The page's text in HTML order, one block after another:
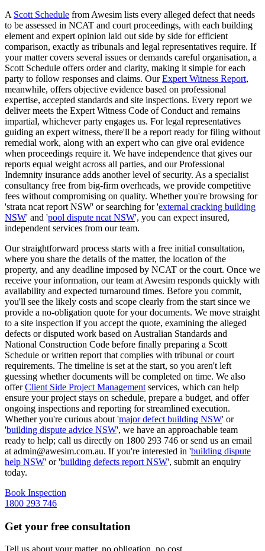
A Scott Schedule from Awesim lists every alleged defect that needs
to be assessed in NCAT and court proceedings, with each building
element and expert opinion laid out side by side for efficient
comparison, exactly as tribunals and legal representatives require. If
your matter covers several issues or demands careful organisation, a
Scott Schedule offers order and clarity, making it simple for each
party to follow responses and claims. OurExpert Witness Report,
meanwhile, offers objective evidence based on professional
expertise, accepted standards and site inspections. Every report we
deliver meets the Expert Witness Code of Conduct and remains
impartial, whichever party engages us. For legal representatives
guiding an expert witness, there'll be a report ready for filing without
remedial work, along with an expert who can give oral evidence
when proceedings require it. We have independence that gives our
reports equal weight across all parties, and our Professional
Indemnity insurance adds another level of security. As a specialist
consultancy free from big-firm overheads, we provide competitive
fees without compromising on quality. Whether you're browsing for
'strata ncat report NSW' or searching for 'external cracking building
NSW' and 'pool dispute ncat NSW', you can expect insured,
independent services from our team.
Our straightforward process starts with a free initial consultation,
where you share the details of the matter, the location of the
property, and any deadline imposed by NCAT or the court. Once we
receive your information, our team at Awesim responds quickly with
availability and expected turnaround times. Before you commit,
you'll see the likely costs and scope clearly from the start since we
provide a no-obligation quote for your documents. We move straight
to a site inspection if you accept the quote, examining the alleged
defects or disputed work based on Australian Standards and
National Construction Code before finally preparing a Scott
Schedule or written report that complies with tribunal or court
requirements. The timeline is set at the start, so you aren't left
guessing whether documents will be completed on time. We also
offerClient Side Project Management services, which can help
ensure your project stays on schedule, prepare a budget, and offer
ongoing inspections and reporting for streamlined execution.
Whether you're curious about 'major defect building NSW' or
'building dispute advice NSW', we have an approachable team
ready to help; call us directly on 1800 293 746 or send us an email
at admin@awesim.com.au. If you're interested in 'building dispute
help NSW' or 'building defects report NSW', submit an enquiry
today.
Book Inspection
1800 293 746
Get your free consultation